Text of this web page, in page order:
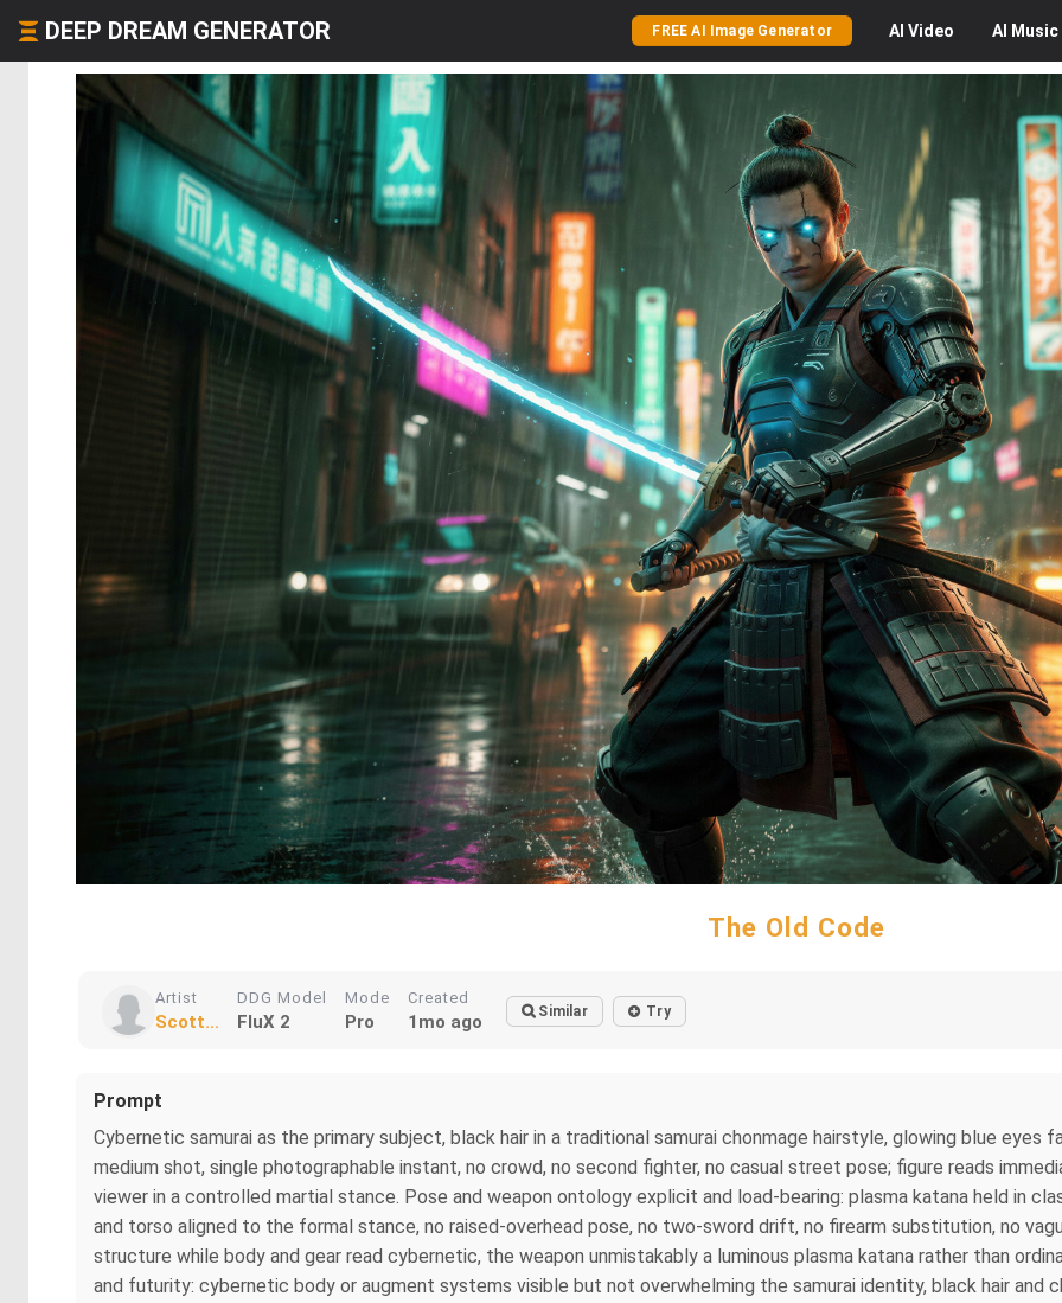
DEEP DREAM GENERATOR FREE AI Image Generator AI Video AI Music
The Old Code
Artist
Scott...
DDG Model
FluX 2
Mode
Pro
Created
1mo ago Similar Try
Prompt
Cybernetic samurai as the primary subject, black hair in a traditional samurai chonmage hairstyle, glowing blue eyes
medium shot, single photographable instant, no crowd, no second fighter, no casual street pose; figure reads
viewer in a controlled martial stance. Pose and weapon ontology explicit and load-bearing: plasma katana held in
and torso aligned to the formal stance, no raised-overhead pose, no two-sword drift, no firearm substitution, no
structure while body and gear read cybernetic, the weapon unmistakably a luminous plasma katana rather than
and futurity: cybernetic body or augment systems visible but not overwhelming the samurai identity, black hair and